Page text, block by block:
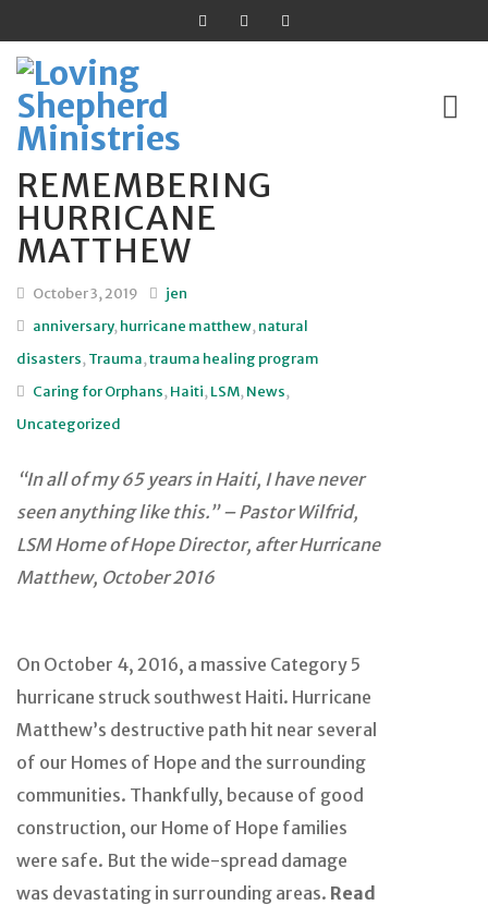
Skip
to
content
REMEMBERING
HURRICANE
MATTHEW
October 3, 2019
jen
anniversary,hurricane matthew,natural
disasters,Trauma,trauma healing program
Caring for Orphans,Haiti,LSM,News,
Uncategorized
“In all of my 65 years in Haiti, I have never
seen anything like this.” – Pastor Wilfrid,
LSM Home of Hope Director, after Hurricane
Matthew, October 2016
On October 4, 2016, a massive Category 5
hurricane struck southwest Haiti. Hurricane
Matthew’s destructive path hit near several
of our Homes of Hope and the surrounding
communities. Thankfully, because of good
construction, our Home of Hope families
were safe. But the wide-spread damage
was devastating in surrounding areas. Read